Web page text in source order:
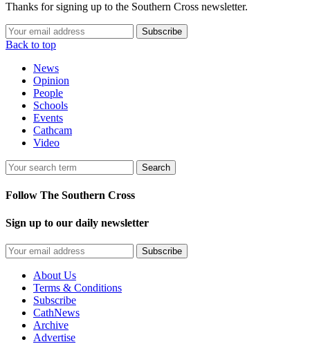
Thanks for signing up to the Southern Cross newsletter.
Subscribe
Back to top
News
Opinion
People
Schools
Events
Cathcam
Video
Search
Follow The Southern Cross
Sign up to our daily newsletter
Subscribe
About Us
Terms & Conditions
Subscribe
CathNews
Archive
Advertise